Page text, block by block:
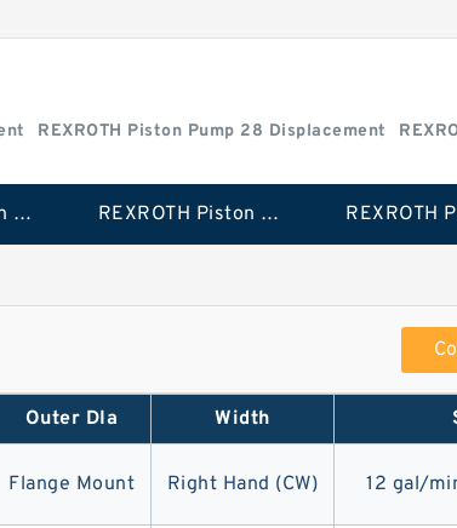
REXROTH Piston Pump 28 Displacement
REXROTH Piston Pump 18 Displacement REXROTH Piston Pump 28 Displacement
Outer DIa Width
Flange Mount Right Hand (CW) 12 gal/